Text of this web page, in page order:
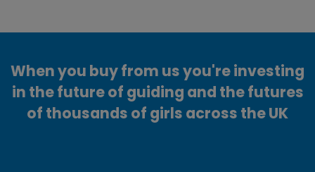
When you buy from us you're investing
in the future of guiding and the futures
of thousands of girls across the UK